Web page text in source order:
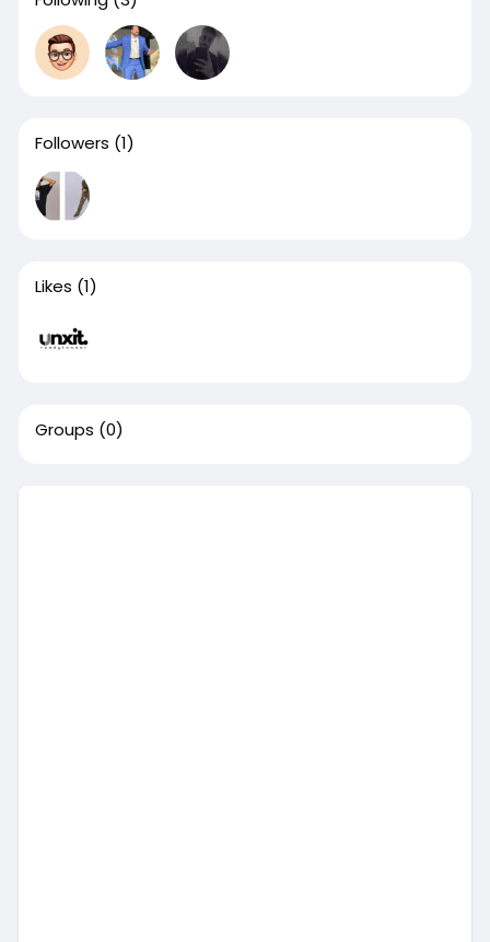
Followers (1)
Likes (1)
Groups (0)